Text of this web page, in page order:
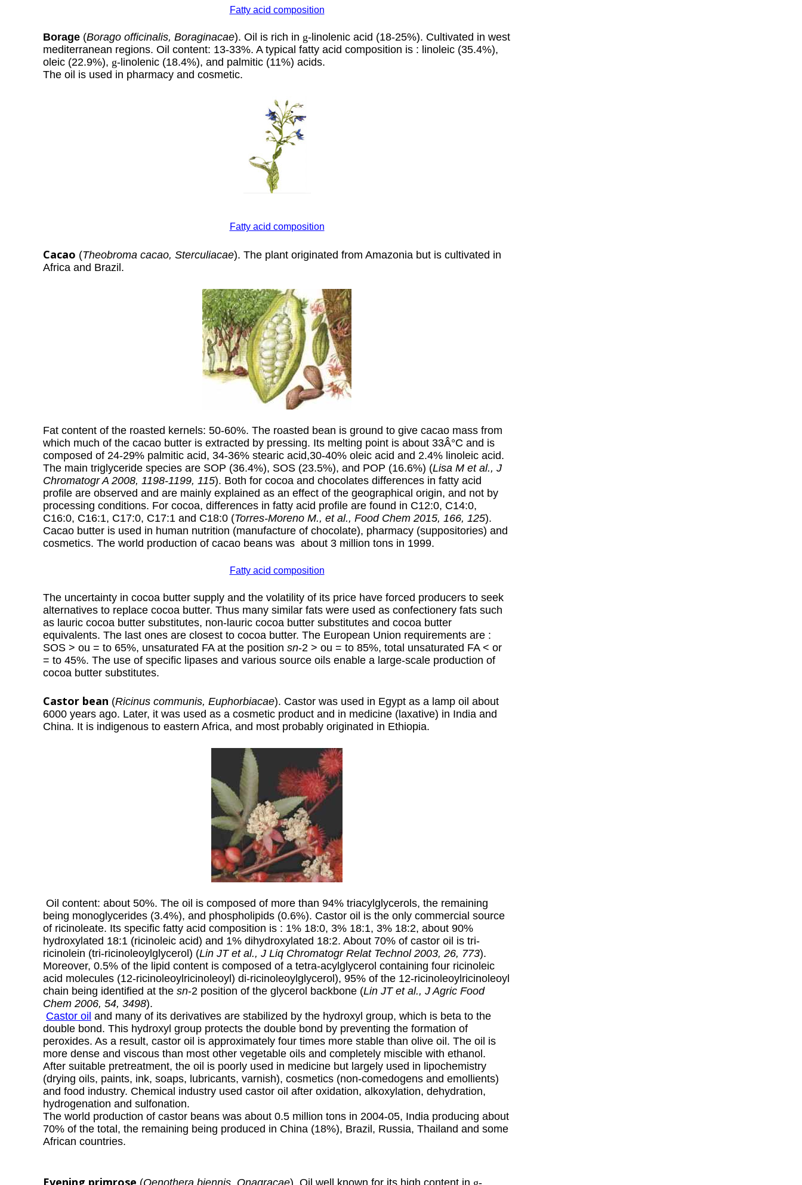
Fatty acid composition
Borage (Borago officinalis, Boraginacae). Oil is rich in g-linolenic acid (18-25%). Cultivated in west
mediterranean regions. Oil content: 13-33%. A typical fatty acid composition is : linoleic (35.4%),
oleic (22.9%), g-linolenic (18.4%), and palmitic (11%) acids.
The oil is used in pharmacy and cosmetic.
Fatty acid composition
Cacao (Theobroma cacao, Sterculiacae). The plant originated from Amazonia but is cultivated in
Africa and Brazil.
Fat content of the roasted kernels: 50-60%. The roasted bean is ground to give cacao mass from
which much of the cacao butter is extracted by pressing. Its melting point is about 33Â°C and is
composed of 24-29% palmitic acid, 34-36% stearic acid,30-40% oleic acid and 2.4% linoleic acid.
The main triglyceride species are SOP (36.4%), SOS (23.5%), and POP (16.6%) (Lisa M et al., J
Chromatogr A 2008, 1198-1199, 115). Both for cocoa and chocolates differences in fatty acid
profile are observed and are mainly explained as an effect of the geographical origin, and not by
processing conditions. For cocoa, differences in fatty acid profile are found in C12:0, C14:0,
C16:0, C16:1, C17:0, C17:1 and C18:0 (Torres-Moreno M., et al., Food Chem 2015, 166, 125).
Cacao butter is used in human nutrition (manufacture of chocolate), pharmacy (suppositories) and
cosmetics. The world production of cacao beans was about 3 million tons in 1999.
Fatty acid composition
The uncertainty in cocoa butter supply and the volatility of its price have forced producers to seek
alternatives to replace cocoa butter. Thus many similar fats were used as confectionery fats such
as lauric cocoa butter substitutes, non-lauric cocoa butter substitutes and cocoa butter
equivalents. The last ones are closest to cocoa butter. The European Union requirements are :
SOS > ou = to 65%, unsaturated FA at the position sn-2 > ou = to 85%, total unsaturated FA < or
= to 45%. The use of specific lipases and various source oils enable a large-scale production of
cocoa butter substitutes.
Castor bean (Ricinus communis, Euphorbiacae). Castor was used in Egypt as a lamp oil about
6000 years ago. Later, it was used as a cosmetic product and in medicine (laxative) in India and
China. It is indigenous to eastern Africa, and most probably originated in Ethiopia.
Oil content: about 50%. The oil is composed of more than 94% triacylglycerols, the remaining
being monoglycerides (3.4%), and phospholipids (0.6%). Castor oil is the only commercial source
of ricinoleate. Its specific fatty acid composition is : 1% 18:0, 3% 18:1, 3% 18:2, about 90%
hydroxylated 18:1 (ricinoleic acid) and 1% dihydroxylated 18:2. About 70% of castor oil is tri-
ricinolein (tri-ricinoleoylglycerol) (Lin JT et al., J Liq Chromatogr Relat Technol 2003, 26, 773).
Moreover, 0.5% of the lipid content is composed of a tetra-acylglycerol containing four ricinoleic
acid molecules (12-ricinoleoylricinoleoyl) di-ricinoleoylglycerol), 95% of the 12-ricinoleoylricinoleoyl
chain being identified at the sn-2 position of the glycerol backbone (Lin JT et al., J Agric Food
Chem 2006, 54, 3498).
Castor oil and many of its derivatives are stabilized by the hydroxyl group, which is beta to the
double bond. This hydroxyl group protects the double bond by preventing the formation of
peroxides. As a result, castor oil is approximately four times more stable than olive oil. The oil is
more dense and viscous than most other vegetable oils and completely miscible with ethanol.
After suitable pretreatment, the oil is poorly used in medicine but largely used in lipochemistry
(drying oils, paints, ink, soaps, lubricants, varnish), cosmetics (non-comedogens and emollients)
and food industry. Chemical industry used castor oil after oxidation, alkoxylation, dehydration,
hydrogenation and sulfonation.
The world production of castor beans was about 0.5 million tons in 2004-05, India producing about
70% of the total, the remaining being produced in China (18%), Brazil, Russia, Thailand and some
African countries.
Evening primrose (Oenothera biennis, Onagracae). Oil well known for its high content in g-